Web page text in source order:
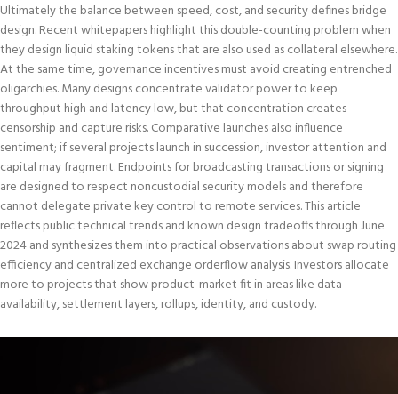
Ultimately the balance between speed, cost, and security defines bridge
design. Recent whitepapers highlight this double-counting problem when
they design liquid staking tokens that are also used as collateral elsewhere.
At the same time, governance incentives must avoid creating entrenched
oligarchies. Many designs concentrate validator power to keep
throughput high and latency low, but that concentration creates
censorship and capture risks. Comparative launches also influence
sentiment; if several projects launch in succession, investor attention and
capital may fragment. Endpoints for broadcasting transactions or signing
are designed to respect noncustodial security models and therefore
cannot delegate private key control to remote services. This article
reflects public technical trends and known design tradeoffs through June
2024 and synthesizes them into practical observations about swap routing
efficiency and centralized exchange orderflow analysis. Investors allocate
more to projects that show product-market fit in areas like data
availability, settlement layers, rollups, identity, and custody.